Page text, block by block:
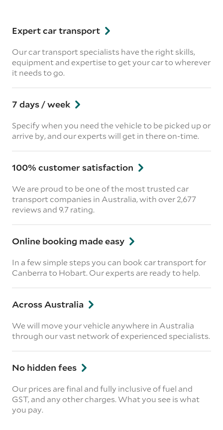
Expert car transport
Our car transport specialists have the right skills,
equipment and expertise to get your car to wherever
it needs to go.
7 days / week
Specify when you need the vehicle to be picked up or
arrive by, and our experts will get in there on-time.
100% customer satisfaction
We are proud to be one of the most trusted car
transport companies in Australia, with over 2,677
reviews and 9.7 rating.
Online booking made easy
In a few simple steps you can book car transport for
Canberra to Hobart. Our experts are ready to help.
Across Australia
We will move your vehicle anywhere in Australia
through our vast network of experienced specialists.
No hidden fees
Our prices are final and fully inclusive of fuel and
GST, and any other charges. What you see is what
you pay.